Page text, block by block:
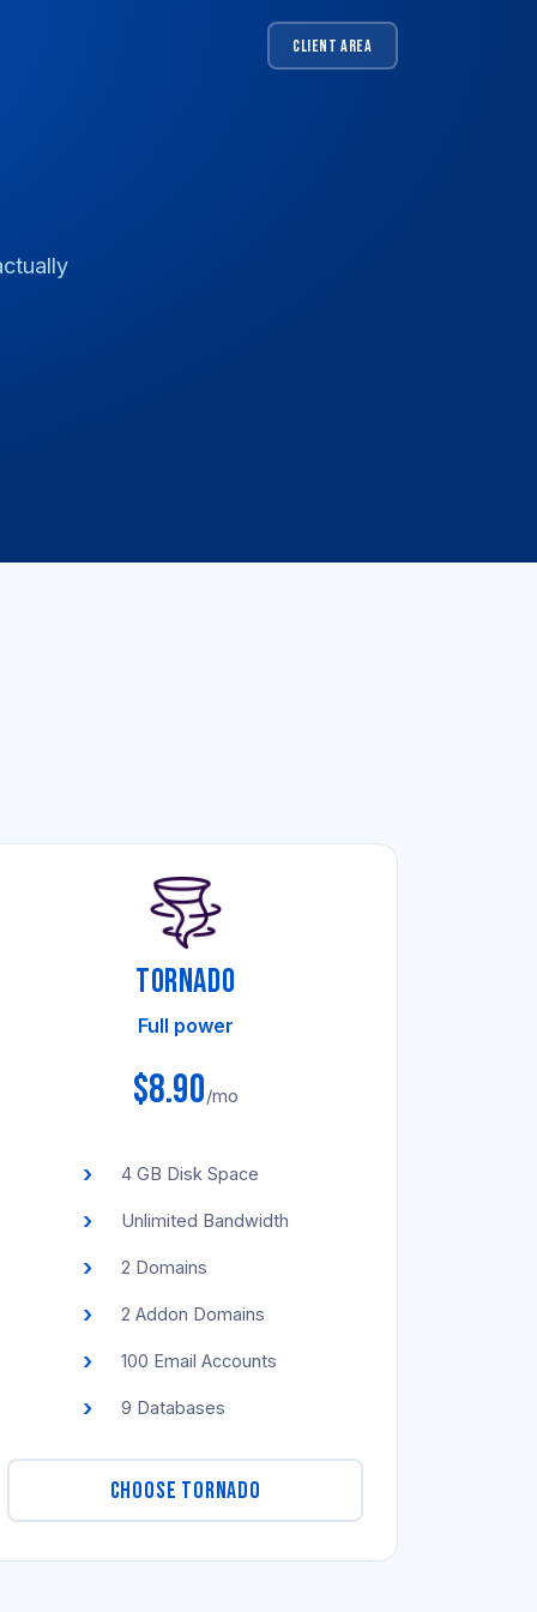
CLIENT AREA
TORNADO
Full power
$8.90/mo
4 GB Disk Space
Unlimited Bandwidth
2 Domains
2 Addon Domains
100 Email Accounts
9 Databases
CHOOSE TORNADO